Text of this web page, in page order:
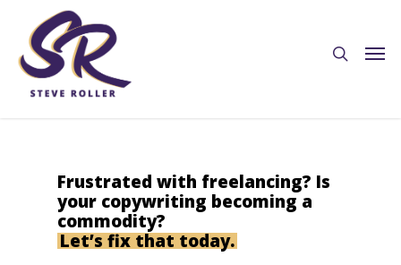
Frustrated with freelancing? Is
your copywriting becoming a
commodity?
Let’s fix that today.